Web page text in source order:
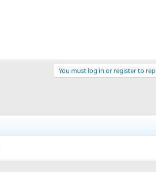
You must log in or register to